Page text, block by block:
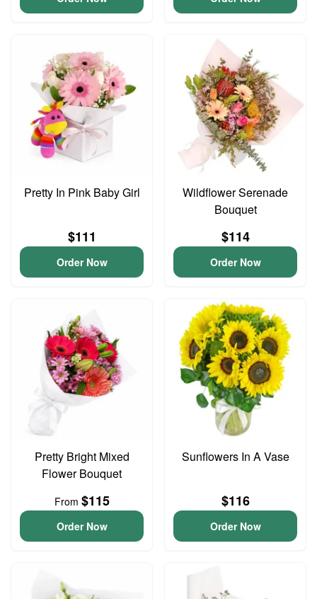
Pretty In Pink Baby Girl
$111
Order Now
Wildflower Serenade
Bouquet
$114
Order Now
Pretty Bright Mixed
Flower Bouquet
From $115
Order Now
Sunflowers In A Vase
$116
Order Now